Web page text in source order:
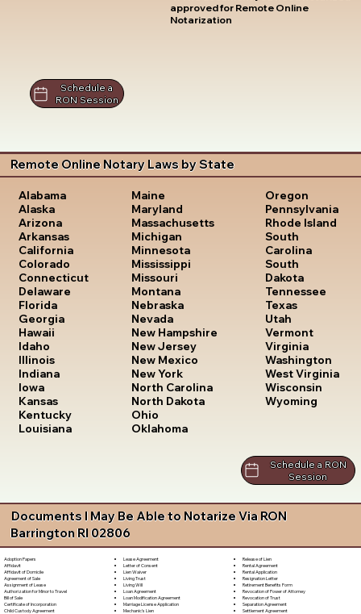
approved for Remote Online
Notarization
Schedule a
RON Session
Remote Online Notary Laws by State
Alabama
Alaska
Arizona
Arkansas
California
Colorado
Connecticut
Delaware
Florida
Georgia
Hawaii
Idaho
Illinois
Indiana
Iowa
Kansas
Kentucky
Louisiana
Maine
Maryland
Massachusetts
Michigan
Minnesota
Mississippi
Missouri
Montana
Nebraska
Nevada
New Hampshire
New Jersey
New Mexico
New York
North Carolina
North Dakota
Ohio
Oklahoma
Oregon
Pennsylvania
Rhode Island
South
Carolina
South
Dakota
Tennessee
Texas
Utah
Vermont
Virginia
Washington
West Virginia
Wisconsin
Wyoming
Schedule a RON
Session
Documents I May Be Able to Notarize Via RON
Barrington RI 02806
Adoption Papers
Affidavit
Affidavit of Domicile
Agreement of Sale
Assignment of Lease
Authorization for Minor to Travel
Bill of Sale
Certificate of Incorporation
Child Custody Agreement
Lease Agreement
Letter of Consent
Lien Waiver
Living Trust
Living Will
Loan Agreement
Loan Modification Agreement
Marriage License Application
Mechanic's Lien
Release of Lien
Rental Agreement
Rental Application
Resignation Letter
Retirement Benefits Form
Revocation of Power of Attorney
Revocation of Trust
Separation Agreement
Settlement Agreement